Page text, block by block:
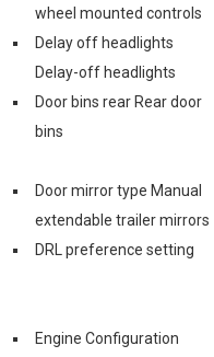
wheel mounted controls
Delay off headlights
Delay-off headlights
Door bins rear Rear door
bins
Door mirror type Manual
extendable trailer mirrors
DRL preference setting
Engine Configuration